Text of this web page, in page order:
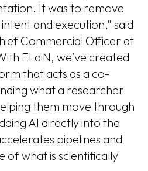
It was to remove
and execution,” said
Commercial Officer at
ELaiN, we’ve created
that acts as a co-
what a researcher
them move through
AI directly into the
pipelines and
of what is scientifically